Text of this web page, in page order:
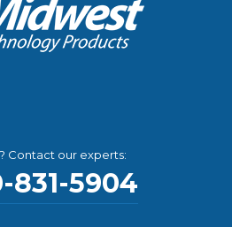
Contact our experts:
831-5904